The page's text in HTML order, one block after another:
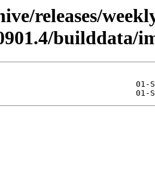
releases/
builddata/